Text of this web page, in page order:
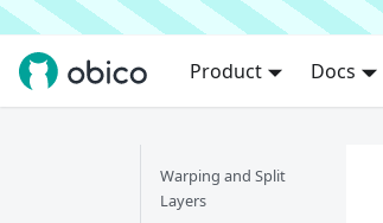
Product Docs
Warping and Split
Layers